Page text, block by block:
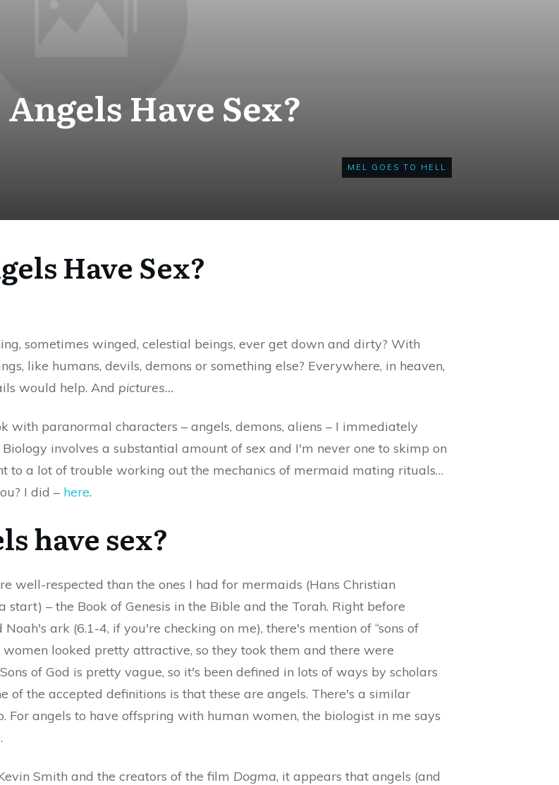
Have Sex?
MEL GOES TO HELL
Have Sex?
sometimes winged, celestial beings, ever get down and dirty? With
like humans, devils, demons or something else? Everywhere, in heaven,
would help. And pictures…
with paranormal characters – angels, demons, aliens – I immediately
involves a substantial amount of sex and I'm never one to skimp on
to a lot of trouble working out the mechanics of mermaid mating rituals…
I did – here.
have sex?
well-respected than the ones I had for mermaids (Hans Christian
start) – the Book of Genesis in the Bible and the Torah. Right before
ark (6.1-4, if you're checking on me), there's mention of “sons of
women looked pretty attractive, so they took them and there were
of God is pretty vague, so it's been defined in lots of ways by scholars
of the accepted definitions is that these are angels. There's a similar
For angels to have offspring with human women, the biologist in me says
Smith and the creators of the film Dogma, it appears that angels (and